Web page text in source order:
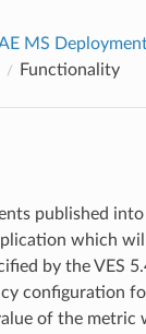
MS
Functionality
published into
which
by the
configuration
of the